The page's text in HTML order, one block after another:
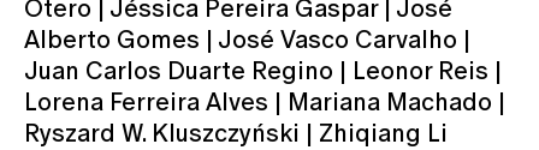
Otero | Jéssica Pereira Gaspar | José
Alberto Gomes | José Vasco Carvalho |
Juan Carlos Duarte Regino | Leonor Reis |
Lorena Ferreira Alves | Mariana Machado |
Ryszard W. Kluszczyński | Zhiqiang Li